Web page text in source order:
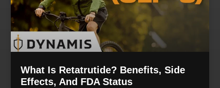
What Is Retatrutide? Benefits, Side
Effects, And FDA Status